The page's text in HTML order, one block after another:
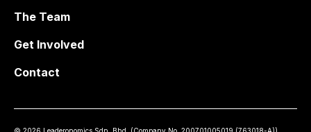
The Team
Get Involved
Contact